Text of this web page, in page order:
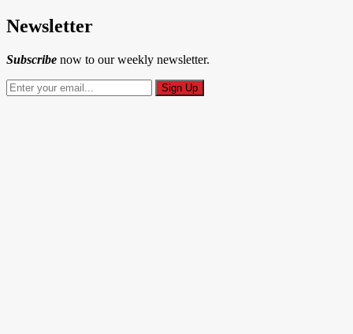
Newsletter
Subscribe now to our weekly newsletter.